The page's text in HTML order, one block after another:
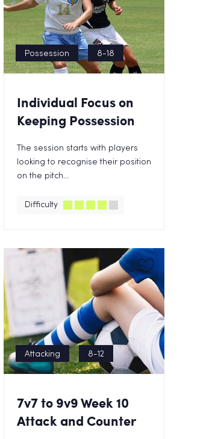
Possession 8-18
Individual Focus on
Keeping Possession
The session starts with players
looking to recognise their position
on the pitch...
Difficulty
Attacking 8-12
7v7 to 9v9 Week 10
Attack and Counter